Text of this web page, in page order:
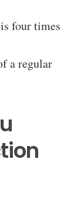
four times
a regular